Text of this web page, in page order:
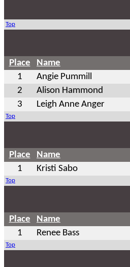
Top
Place Name
1
Angie Pummill
2
Alison Hammond
3
Leigh Anne Anger
Top
Place Name
1
Kristi Sabo
Top
Place Name
1
Renee Bass
Top